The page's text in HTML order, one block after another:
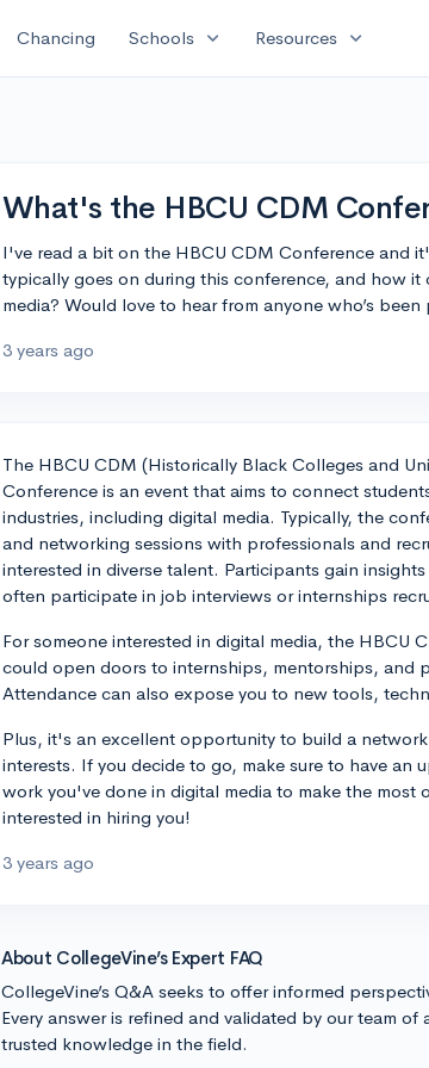
Chancing Schools expand_more Resources expand_more
What's the HBCU CDM
I've read a bit on the HBCU CDM Conference and
typically goes on during this conference, and how
media? Would love to hear from anyone who’s been
3 years ago
The HBCU CDM (Historically Black Colleges and
Conference is an event that aims to connect
industries, including digital media. Typically, the
and networking sessions with professionals and
interested in diverse talent. Participants gain
often participate in job interviews or internships
For someone interested in digital media, the HBCU
could open doors to internships, mentorships, and
Attendance can also expose you to new tools,
Plus, it's an excellent opportunity to build a
interests. If you decide to go, make sure to have an
work you've done in digital media to make the most
interested in hiring you!
3 years ago
About CollegeVine’s Expert FAQ
CollegeVine’s Q&A seeks to offer informed
Every answer is refined and validated by our team
trusted knowledge in the field.